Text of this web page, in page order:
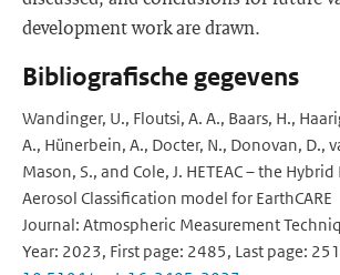
development work are drawn.
Bibliografische gegevens
Wandinger, U., Floutsi, A. A., Baars, H.,
A., Hünerbein, A., Docter, N., Donovan, D.,
Mason, S., and Cole, J. HETEAC – the
Aerosol Classification model for EarthCARE
Journal: Atmospheric Measurement
Year: 2023, First page: 2485, Last page: